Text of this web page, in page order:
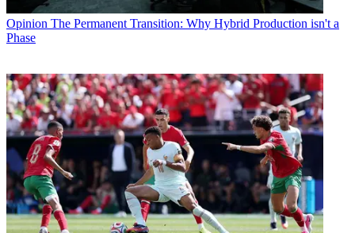
Opinion The Permanent Transition: Why Hybrid Production isn't a
Phase